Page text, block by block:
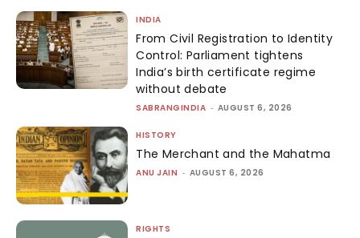
INDIA
From Civil Registration to Identity
Control: Parliament tightens
India’s birth certificate regime
without debate
SABRANGINDIA - AUGUST 6, 2026
HISTORY
The Merchant and the Mahatma
ANU JAIN - AUGUST 6, 2026
RIGHTS